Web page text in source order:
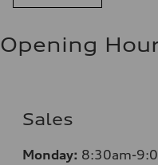
Opening
Sales
Monday: 8:30am-